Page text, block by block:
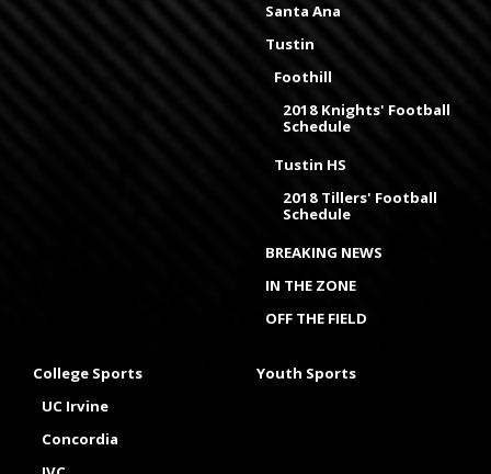
Santa Ana
Tustin
Foothill
2018 Knights' Football
Schedule
Tustin HS
2018 Tillers' Football
Schedule
BREAKING NEWS
IN THE ZONE
OFF THE FIELD
College Sports
UC Irvine
Concordia
Youth Sports